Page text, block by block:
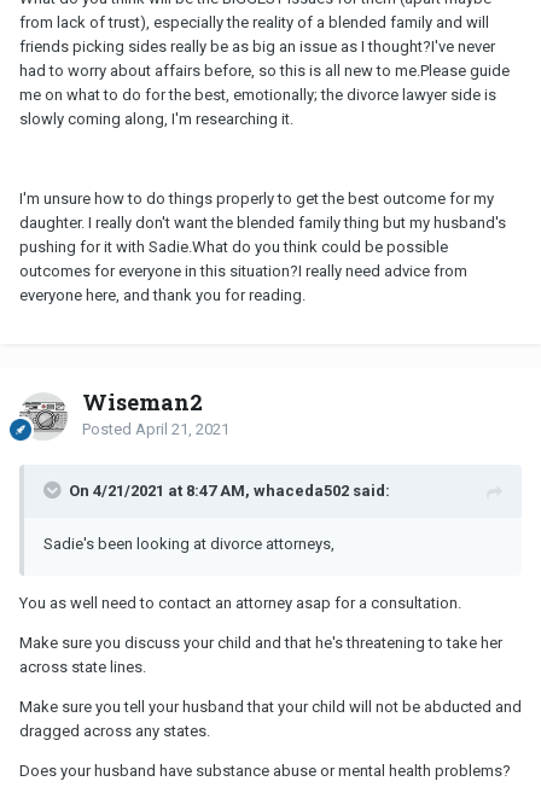
from lack of trust), especially the reality of a blended family and will
friends picking sides really be as big an issue as I thought?I've never
had to worry about affairs before, so this is all new to me.Please guide
me on what to do for the best, emotionally; the divorce lawyer side is
slowly coming along, I'm researching it.
I'm unsure how to do things properly to get the best outcome for my
daughter. I really don't want the blended family thing but my husband's
pushing for it with Sadie.What do you think could be possible
outcomes for everyone in this situation?I really need advice from
everyone here, and thank you for reading.
Wiseman2
Posted April 21, 2021
On 4/21/2021 at 8:47 AM, whaceda502 said:
Sadie's been looking at divorce attorneys,
You as well need to contact an attorney asap for a consultation.
Make sure you discuss your child and that he's threatening to take her
across state lines.
Make sure you tell your husband that your child will not be abducted and
dragged across any states.
Does your husband have substance abuse or mental health problems?